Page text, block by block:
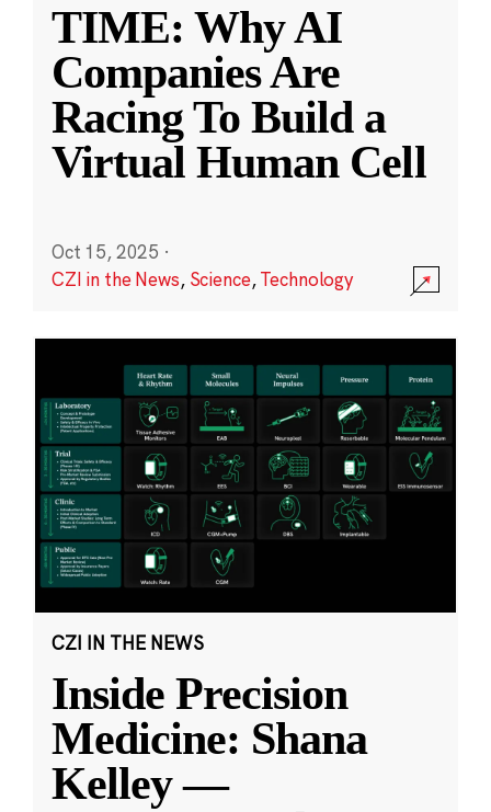
TIME: Why AI
Companies Are
Racing To Build a
Virtual Human Cell
Oct 15, 2025 ·
CZI in the News, Science,Technology
CZI IN THE NEWS
Inside Precision
Medicine: Shana
Kelley —